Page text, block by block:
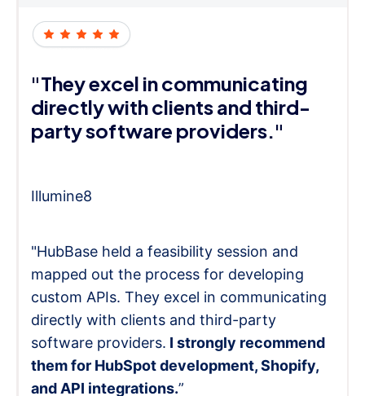
"They excel in communicating
directly with clients and third-
party software providers."
Illumine8
"HubBase held a feasibility session and
mapped out the process for developing
custom APIs. They excel in communicating
directly with clients and third-party
software providers. I strongly recommend
them for HubSpot development, Shopify,
and API integrations.”